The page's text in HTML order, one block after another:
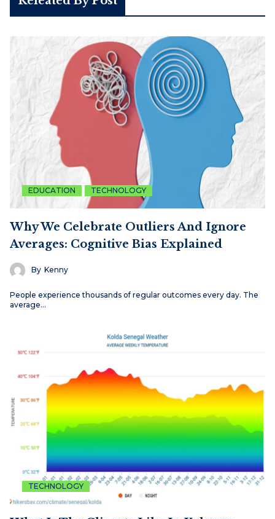
EDUCATION TECHNOLOGY
Why We Celebrate Outliers And Ignore
Averages: Cognitive Bias Explained
By Kenny
People experience thousands of regular outcomes every day. The
average…
TECHNOLOGY